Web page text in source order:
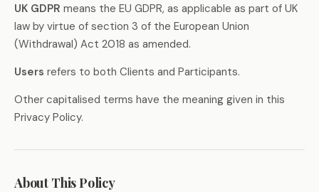
UK GDPR means the EU GDPR, as applicable as part of UK
law by virtue of section 3 of the European Union
(Withdrawal) Act 2018 as amended.
Users refers to both Clients and Participants.
Other capitalised terms have the meaning given in this
Privacy Policy.
About This Policy